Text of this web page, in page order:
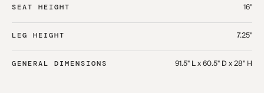
SEAT HEIGHT 16"
LEG HEIGHT 7.25"
GENERAL DIMENSIONS 91.5" L x 60.5" D x 28" H